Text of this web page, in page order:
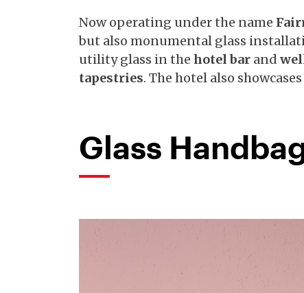
Now operating under the name
but also monumental glass
utility glass in the hotel bar and
tapestries. The hotel also
Glass